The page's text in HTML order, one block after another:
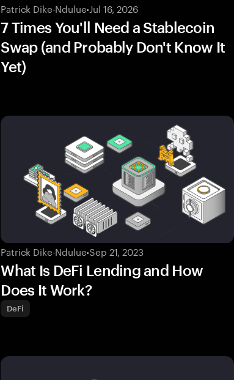
Patrick Dike-Ndulue•Jul 16, 2026
7 Times You'll Need a Stablecoin
Swap (and Probably Don't Know It
Yet)
Patrick Dike-Ndulue•Sep 21, 2023
What Is DeFi Lending and How
Does It Work?
DeFi